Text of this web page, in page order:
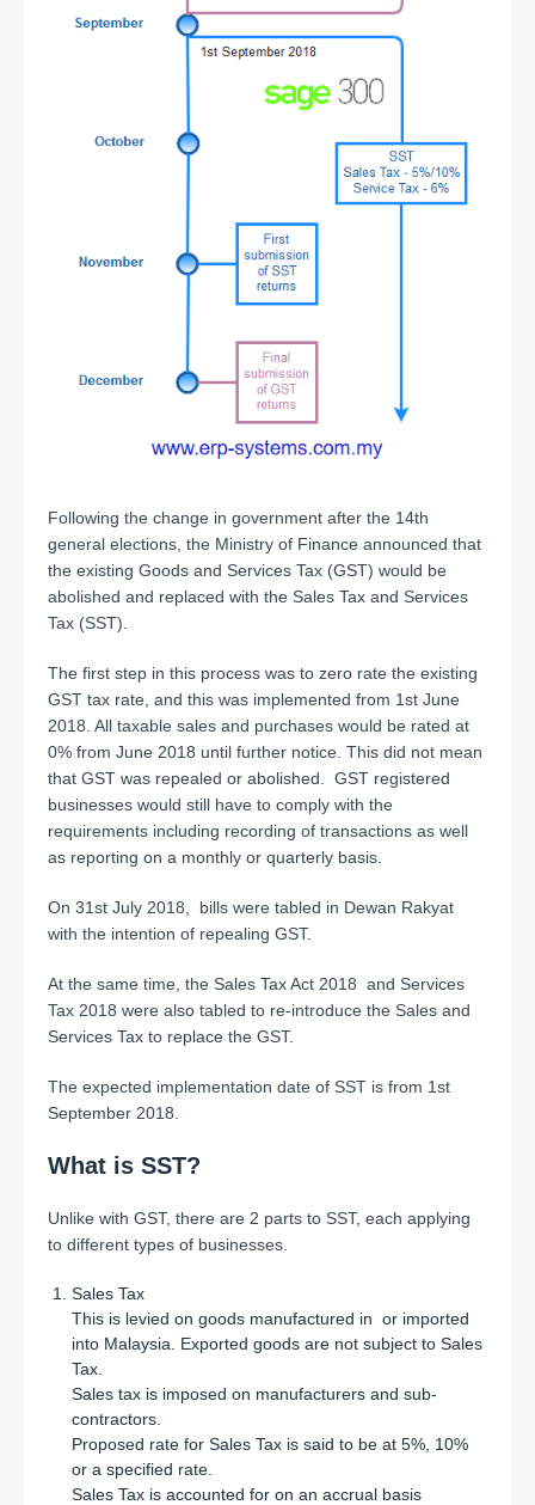
Following the change in government after the 14th
general elections, the Ministry of Finance announced that
the existing Goods and Services Tax (GST) would be
abolished and replaced with the Sales Tax and Services
Tax (SST).
The first step in this process was to zero rate the existing
GST tax rate, and this was implemented from 1st June
2018. All taxable sales and purchases would be rated at
0% from June 2018 until further notice. This did not mean
that GST was repealed or abolished. GST registered
businesses would still have to comply with the
requirements including recording of transactions as well
as reporting on a monthly or quarterly basis.
On 31st July 2018, bills were tabled in Dewan Rakyat
with the intention of repealing GST.
At the same time, the Sales Tax Act 2018 and Services
Tax 2018 were also tabled to re-introduce the Sales and
Services Tax to replace the GST.
The expected implementation date of SST is from 1st
September 2018.
What is SST?
Unlike with GST, there are 2 parts to SST, each applying
to different types of businesses.
Sales Tax
This is levied on goods manufactured in or imported
into Malaysia. Exported goods are not subject to Sales
Tax.
Sales tax is imposed on manufacturers and sub-
contractors.
Proposed rate for Sales Tax is said to be at 5%, 10%
or a specified rate.
Sales Tax is accounted for on an accrual basis